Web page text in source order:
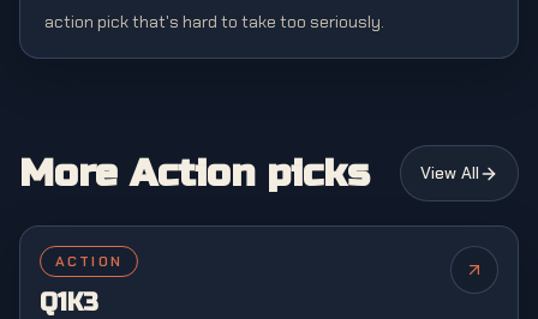
action pick that's hard to take too seriously.
More Action picks View All
ACTION
Q1K3